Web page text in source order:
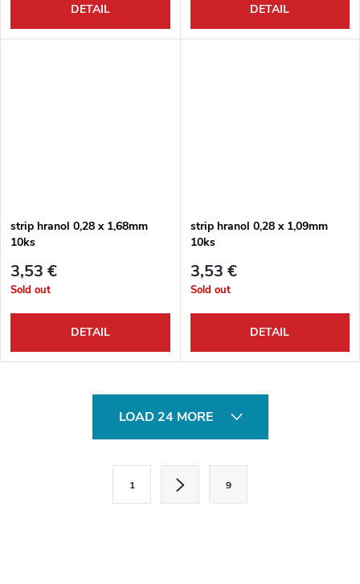
DETAIL DETAIL
strip hranol 0,28 x 1,68mm
10ks
3,53 €
Sold out
DETAIL
strip hranol 0,28 x 1,09mm
10ks
3,53 €
Sold out
DETAIL
LOAD 24 MORE
1 9